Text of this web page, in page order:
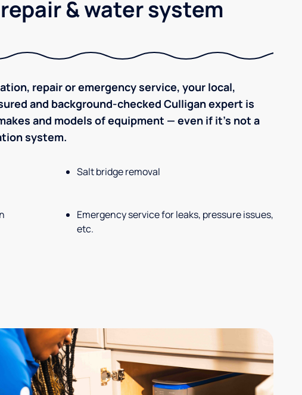
& water system
repair or emergency service, your local,
and background-checked Culligan expert is
and models of equipment — even if it's not a
system.
Salt bridge removal
Emergency service for leaks, pressure issues,
etc.